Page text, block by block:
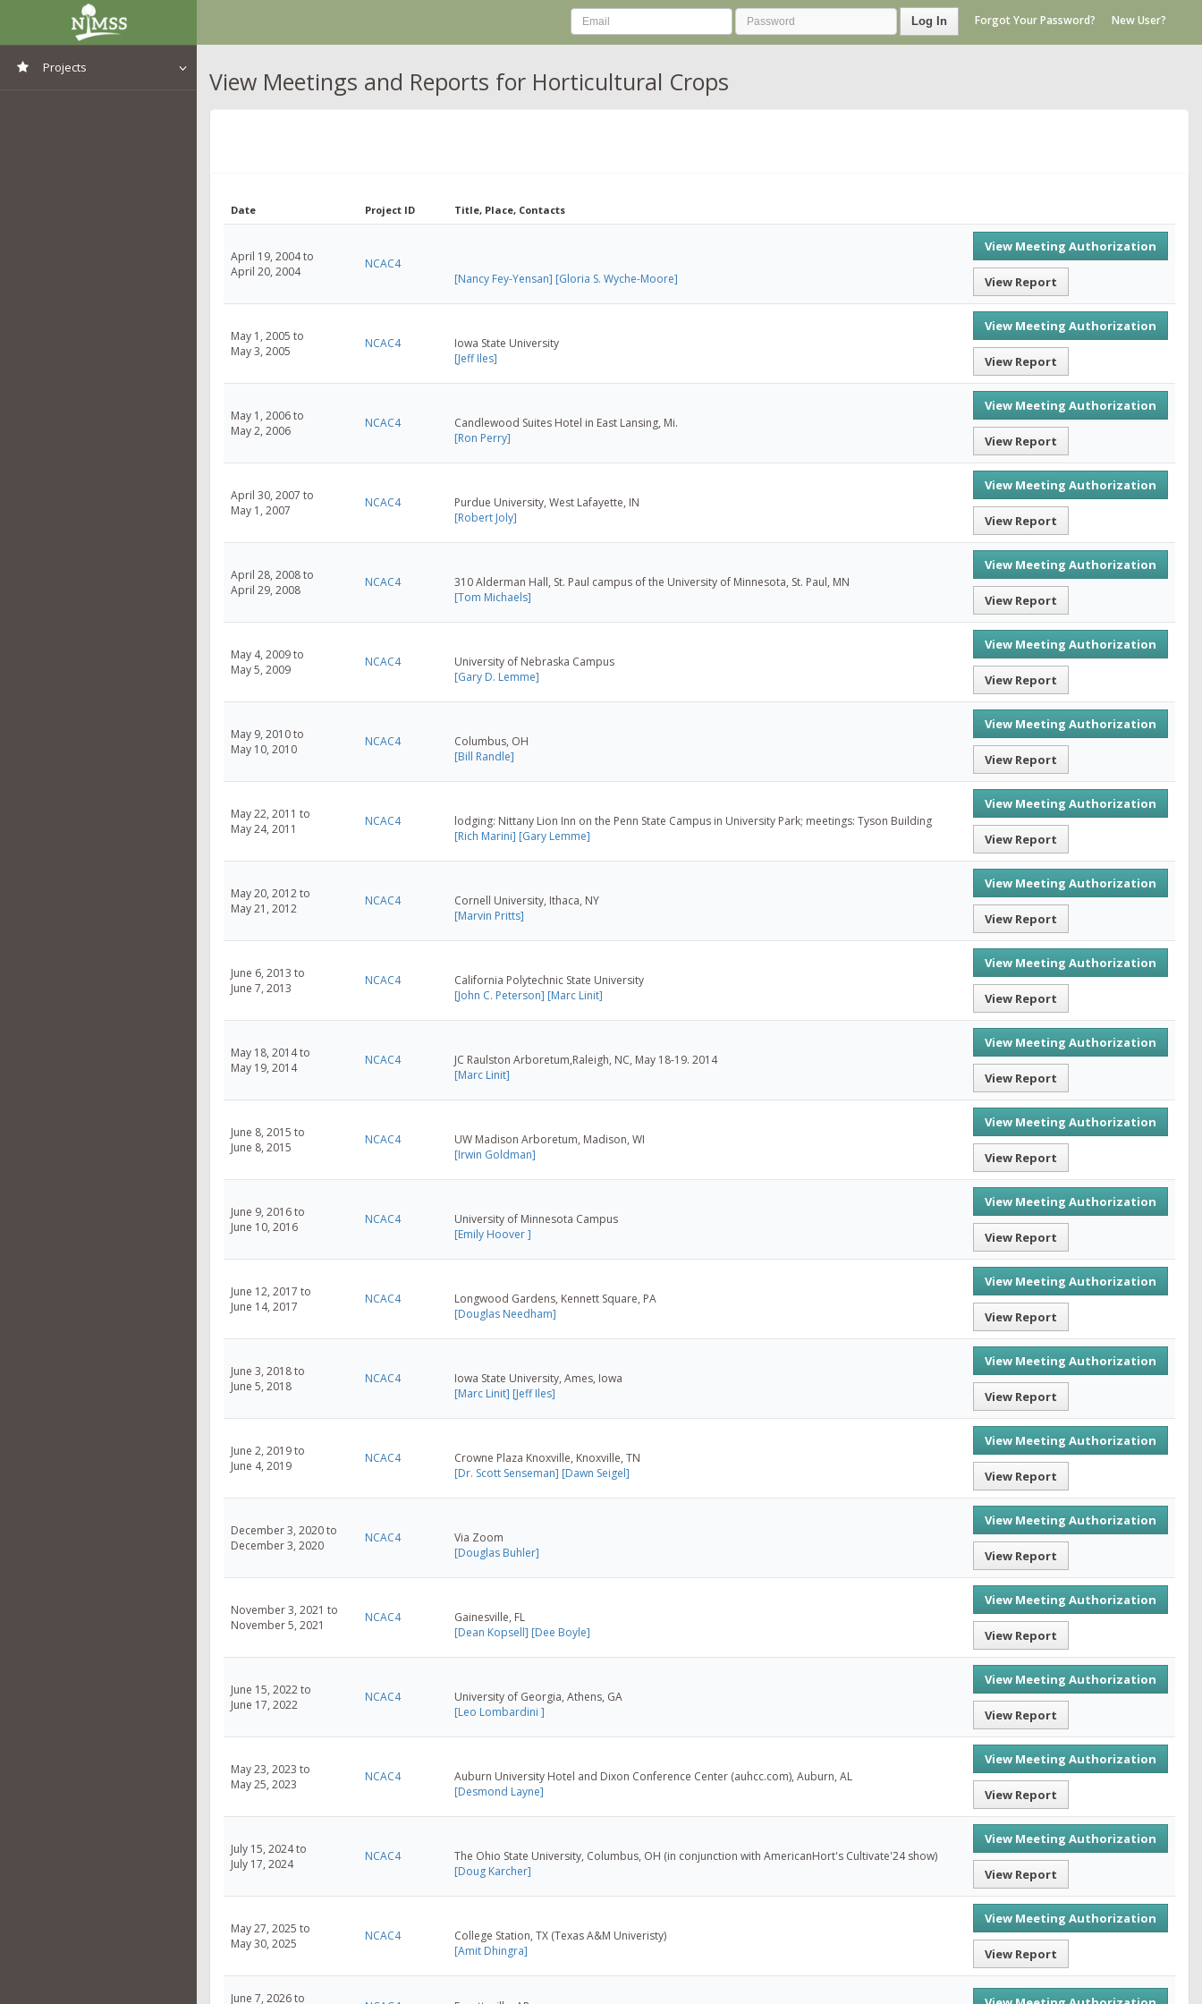
Projects
Log In Forgot Your Password? New User?
View Meetings and Reports for Horticultural Crops
Date Project ID Title, Place, Contacts
April 19, 2004 to
April 20, 2004
NCAC4
[Nancy Fey-Yensan] [Gloria S. Wyche-Moore]
View Meeting Authorization
View Report
May 1, 2005 to
May 3, 2005
NCAC4
Iowa State University
[Jeff Iles]
View Meeting Authorization
View Report
May 1, 2006 to
May 2, 2006
NCAC4
Candlewood Suites Hotel in East Lansing, Mi.
[Ron Perry]
View Meeting Authorization
View Report
April 30, 2007 to
May 1, 2007
NCAC4
Purdue University, West Lafayette, IN
[Robert Joly]
View Meeting Authorization
View Report
April 28, 2008 to
April 29, 2008
NCAC4
310 Alderman Hall, St. Paul campus of the University of Minnesota, St. Paul, MN
[Tom Michaels]
View Meeting Authorization
View Report
May 4, 2009 to
May 5, 2009
NCAC4
University of Nebraska Campus
[Gary D. Lemme]
View Meeting Authorization
View Report
May 9, 2010 to
May 10, 2010
NCAC4
Columbus, OH
[Bill Randle]
View Meeting Authorization
View Report
May 22, 2011 to
May 24, 2011
NCAC4
lodging: Nittany Lion Inn on the Penn State Campus in University Park; meetings: Tyson Building
[Rich Marini] [Gary Lemme]
View Meeting Authorization
View Report
May 20, 2012 to
May 21, 2012
NCAC4
Cornell University, Ithaca, NY
[Marvin Pritts]
View Meeting Authorization
View Report
June 6, 2013 to
June 7, 2013
NCAC4
California Polytechnic State University
[John C. Peterson] [Marc Linit]
View Meeting Authorization
View Report
May 18, 2014 to
May 19, 2014
NCAC4
JC Raulston Arboretum,Raleigh, NC, May 18-19. 2014
[Marc Linit]
View Meeting Authorization
View Report
June 8, 2015 to
June 8, 2015
NCAC4
UW Madison Arboretum, Madison, WI
[Irwin Goldman]
View Meeting Authorization
View Report
June 9, 2016 to
June 10, 2016
NCAC4
University of Minnesota Campus
[Emily Hoover ]
View Meeting Authorization
View Report
June 12, 2017 to
June 14, 2017
NCAC4
Longwood Gardens, Kennett Square, PA
[Douglas Needham]
View Meeting Authorization
View Report
June 3, 2018 to
June 5, 2018
NCAC4
Iowa State University, Ames, Iowa
[Marc Linit] [Jeff Iles]
View Meeting Authorization
View Report
June 2, 2019 to
June 4, 2019
NCAC4
Crowne Plaza Knoxville, Knoxville, TN
[Dr. Scott Senseman] [Dawn Seigel]
View Meeting Authorization
View Report
December 3, 2020 to
December 3, 2020
NCAC4
Via Zoom
[Douglas Buhler]
View Meeting Authorization
View Report
November 3, 2021 to
November 5, 2021
NCAC4
Gainesville, FL
[Dean Kopsell] [Dee Boyle]
View Meeting Authorization
View Report
June 15, 2022 to
June 17, 2022
NCAC4
University of Georgia, Athens, GA
[Leo Lombardini ]
View Meeting Authorization
View Report
May 23, 2023 to
May 25, 2023
NCAC4
Auburn University Hotel and Dixon Conference Center (auhcc.com), Auburn, AL
[Desmond Layne]
View Meeting Authorization
View Report
July 15, 2024 to
July 17, 2024
NCAC4
The Ohio State University, Columbus, OH (in conjunction with AmericanHort's Cultivate'24 show)
[Doug Karcher]
View Meeting Authorization
View Report
May 27, 2025 to
May 30, 2025
NCAC4
College Station, TX (Texas A&M Univeristy)
[Amit Dhingra]
View Meeting Authorization
View Report
June 7, 2026 to